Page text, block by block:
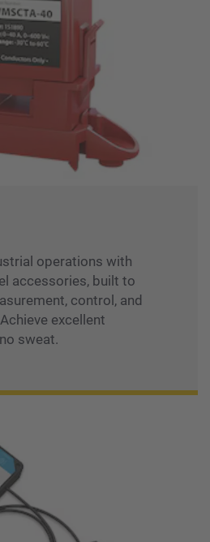
operations with
accessories, built to
control, and
excellent
sweat.